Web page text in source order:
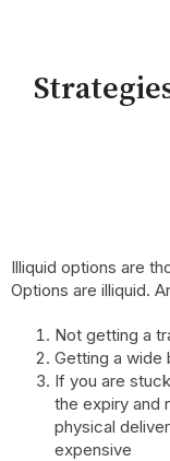
Illiquid options are
Options are illiquid.
Not getting a
Getting a wide
If you are
the expiry and
physical
expensive